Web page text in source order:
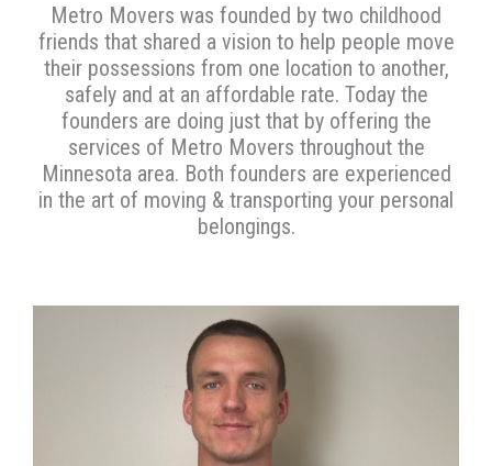
Metro Movers was founded by two childhood
friends that shared a vision to help people move
their possessions from one location to another,
safely and at an affordable rate. Today the
founders are doing just that by offering the
services of Metro Movers throughout the
Minnesota area. Both founders are experienced
in the art of moving & transporting your personal
belongings.